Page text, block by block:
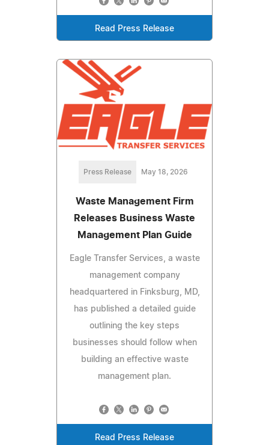
Read Press Release
Press Release May 18, 2026
Waste Management Firm
Releases Business Waste
Management Plan Guide
Eagle Transfer Services, a waste
management company
headquartered in Finksburg, MD,
has published a detailed guide
outlining the key steps
businesses should follow when
building an effective waste
management plan.
Read Press Release